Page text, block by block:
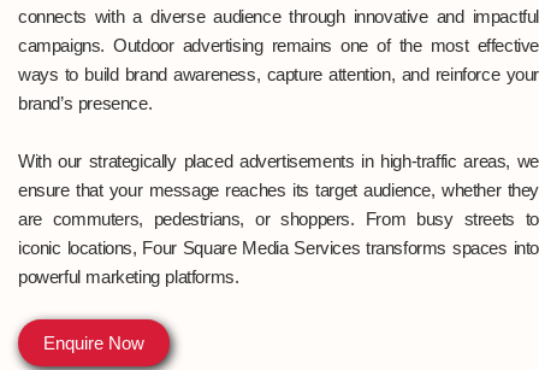
connects with a diverse audience through innovative and impactful
campaigns. Outdoor advertising remains one of the most effective
ways to build brand awareness, capture attention, and reinforce your
brand’s presence.
With our strategically placed advertisements in high-traffic areas, we
ensure that your message reaches its target audience, whether they
are commuters, pedestrians, or shoppers. From busy streets to
iconic locations, Four Square Media Services transforms spaces into
powerful marketing platforms.
Enquire Now